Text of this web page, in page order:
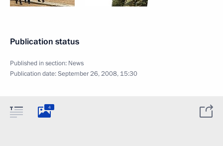
Publication status
Published in section: News
Publication date:September 26, 2008, 15:30
4